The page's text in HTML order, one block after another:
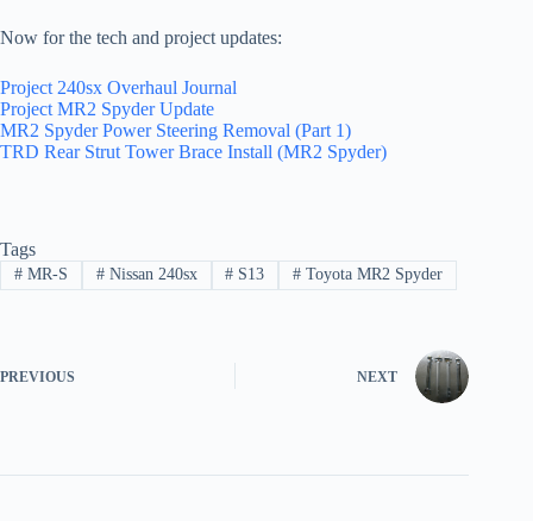
Now for the tech and project updates:
Project 240sx Overhaul Journal
Project MR2 Spyder Update
MR2 Spyder Power Steering Removal (Part 1)
TRD Rear Strut Tower Brace Install (MR2 Spyder)
Tags
#MR-S #Nissan 240sx # S13 # Toyota MR2 Spyder
PREVIOUS NEXT